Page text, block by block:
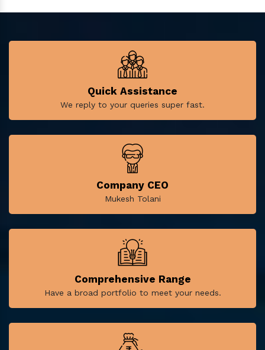
Quick Assistance
We reply to your queries super fast.
Company CEO
Mukesh Tolani
Comprehensive Range
Have a broad portfolio to meet your needs.